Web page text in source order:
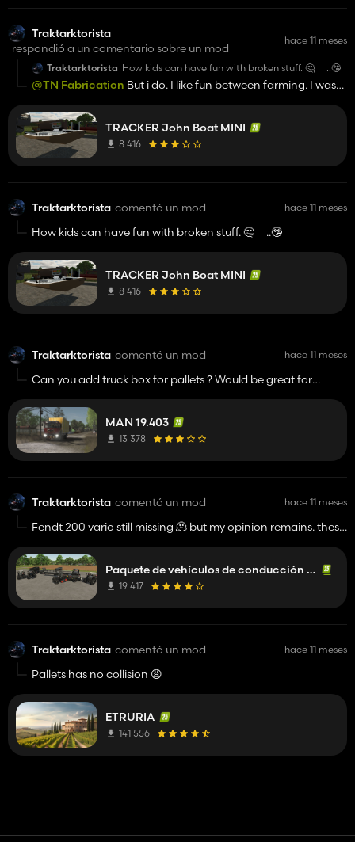
Traktarktorista
respondió a un comentario sobre un mod
hace 11 meses
Traktarktorista How kids can have fun with broken stuff. 🤔 ..🤥
@TN Fabrication But i do. I like fun between farming. I was
Never buplished btw. Some spicy mods ehm.. But try Lizard
350 EXCF motorbike. That is fun mod. No offense, but how
can people be happy with unfinished work and publish it?
How many shits mod are there !!! OVER 1 000 000 000
TRACKER John Boat MINI
8 416
Traktarktorista comentó un mod hace 11 meses
How kids can have fun with broken stuff. 🤔 ..🤥
TRACKER John Boat MINI
8 416
Traktarktorista comentó un mod hace 11 meses
Can you add truck box for pallets ? Would be great for
me.
MAN 19.403
13 378
Traktarktorista comentó un mod hace 11 meses
Fendt 200 vario still missing 🫠 but my opinion remains. these
Paquete de vehículos de conducción realista
19 417
Traktarktorista comentó un mod hace 11 meses
Pallets has no collision 😩
ETRURIA
141 556